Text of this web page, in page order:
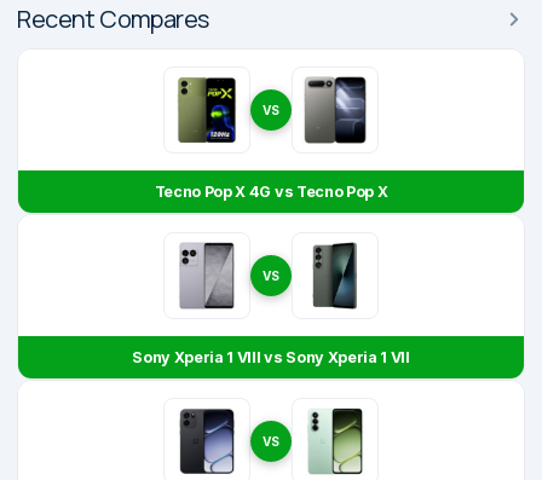
Recent Compares
VS
Tecno Pop X 4G vs Tecno Pop X
VS
Sony Xperia 1 VIII vs Sony Xperia 1 VII
VS